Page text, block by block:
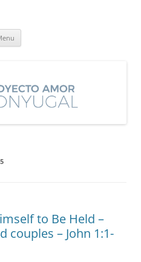
to Be Held –
couples – John 1:1-